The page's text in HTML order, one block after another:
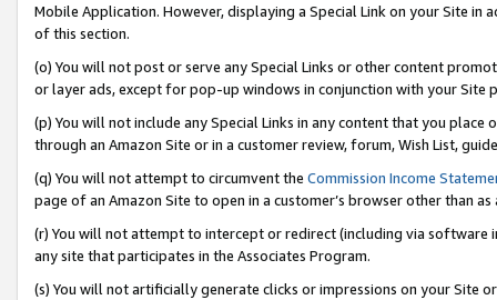
Mobile Application. However, displaying a Special Link on your Site
of this section.
(o) You will not post or serve any Special Links or other content
or layer ads, except for pop-up windows in conjunction with your
(p) You will not include any Special Links in any content that you
through an Amazon Site or in a customer review, forum, Wish List,
(q) You will not attempt to circumvent the Commission Income
page of an Amazon Site to open in a customer’s browser other than
(r) You will not attempt to intercept or redirect (including via software
any site that participates in the Associates Program.
(s) You will not artificially generate clicks or impressions on your Site